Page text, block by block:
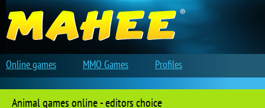
Animal games online - editors choice
Online games MMO Games Profiles